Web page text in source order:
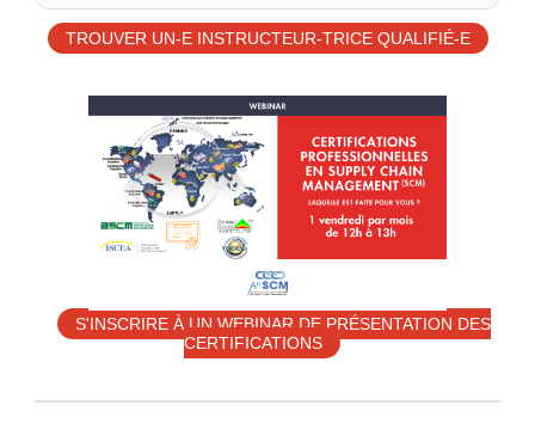
TROUVER UN-E INSTRUCTEUR-TRICE QUALIFIÉ-E
S'INSCRIRE À UN WEBINAR DE PRÉSENTATION DES
CERTIFICATIONS